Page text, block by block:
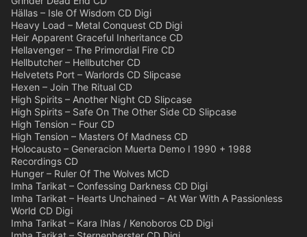
Hällas – Isle Of Wisdom CD Digi
Heavy Load – Metal Conquest CD Digi
Heir Apparent Graceful Inheritance CD
Hellavenger – The Primordial Fire CD
Hellbutcher – Hellbutcher CD
Helvetets Port – Warlords CD Slipcase
Hexen – Join The Ritual CD
High Spirits – Another Night CD Slipcase
High Spirits – Safe On The Other Side CD Slipcase
High Tension – Four CD
High Tension – Masters Of Madness CD
Holocausto – Generacion Muerta Demo I 1990 + 1988
Recordings CD
Hunger – Ruler Of The Wolves MCD
Imha Tarikat – Confessing Darkness CD Digi
Imha Tarikat – Hearts Unchained – At War With A Passionless
World CD Digi
Imha Tarikat – Kara Ihlas / Kenoboros CD Digi